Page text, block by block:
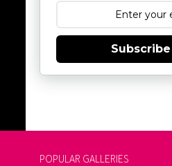
POPULAR GALLERIES